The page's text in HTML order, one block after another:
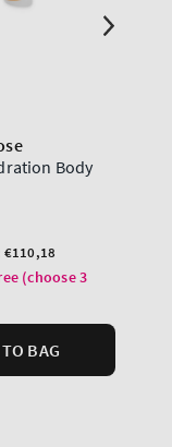
Body
€110,18
(choose 3
BAG